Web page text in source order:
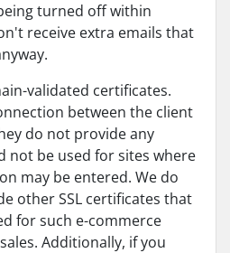
turned off within
receive extra emails that
validated certificates.
between the client
do not provide any
not be used for sites where
may be entered. We do
other SSL certificates that
for such e-commerce
Additionally, if you